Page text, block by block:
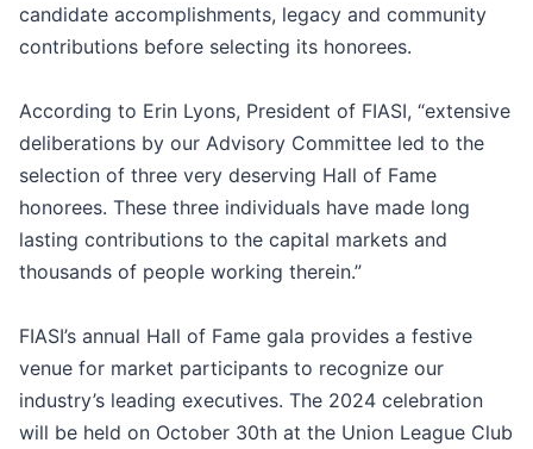
candidate accomplishments, legacy and community
contributions before selecting its honorees.
According to Erin Lyons, President of FIASI, “extensive
deliberations by our Advisory Committee led to the
selection of three very deserving Hall of Fame
honorees. These three individuals have made long
lasting contributions to the capital markets and
thousands of people working therein.”
FIASI’s annual Hall of Fame gala provides a festive
venue for market participants to recognize our
industry’s leading executives. The 2024 celebration
will be held on October 30th at the Union League Club